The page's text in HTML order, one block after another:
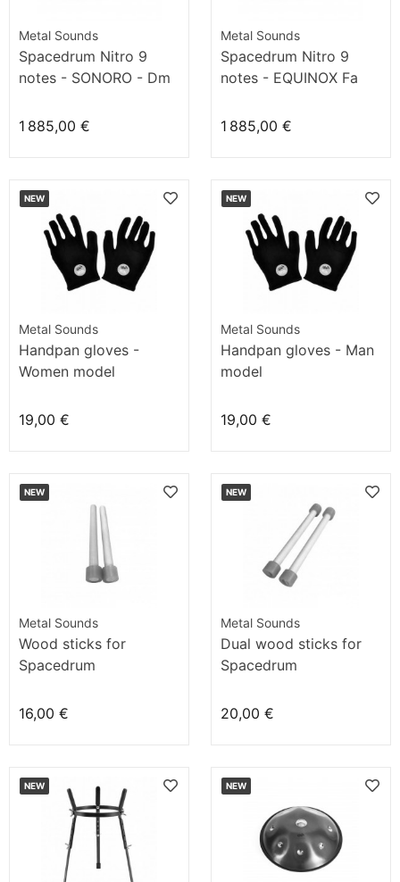
Metal Sounds
Spacedrum Nitro 9
notes - SONORO - Dm
1 885,00 €
Metal Sounds
Spacedrum Nitro 9
notes - EQUINOX Fa
1 885,00 €
NEW
Metal Sounds
Handpan gloves -
Women model
19,00 €
NEW
Metal Sounds
Handpan gloves - Man
model
19,00 €
NEW
Metal Sounds
Wood sticks for
Spacedrum
16,00 €
NEW
Metal Sounds
Dual wood sticks for
Spacedrum
20,00 €
NEW NEW